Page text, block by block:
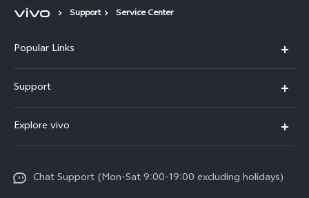
Support Service Center
Popular Links
Y11d
V70
Y05
Support
Service Center
Funtouch OS
Explore vivo
Careers at vivo
Chat Support (Mon-Sat 9:00-19:00 excluding holidays)